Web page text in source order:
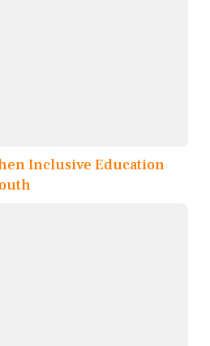
Inclusive Education